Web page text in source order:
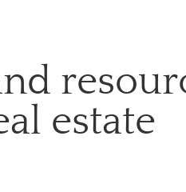
estate